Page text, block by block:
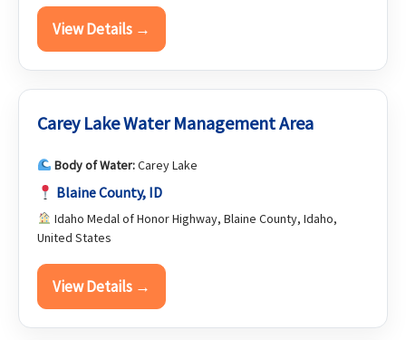
View Details →
Carey Lake Water Management Area
Body of Water:Carey Lake
Blaine County, ID
Idaho Medal of Honor Highway, Blaine County, Idaho,
United States
View Details →